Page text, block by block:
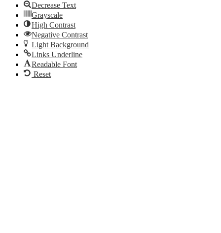
Decrease Text
Grayscale
High Contrast
Negative Contrast
Light Background
Links Underline
Readable Font
Reset